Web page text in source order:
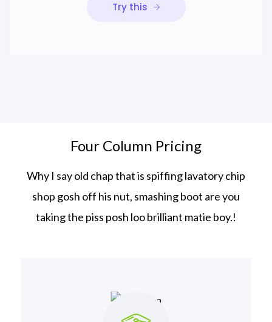
Try this
Four Column Pricing
Why I say old chap that is spiffing lavatory chip
shop gosh off his nut, smashing boot are you
taking the piss posh loo brilliant matie boy.!